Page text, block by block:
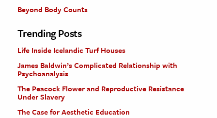
Beyond Body Counts
Trending Posts
Life Inside Icelandic Turf Houses
James Baldwin’s Complicated Relationship with
Psychoanalysis
The Peacock Flower and Reproductive Resistance
Under Slavery
The Case for Aesthetic Education